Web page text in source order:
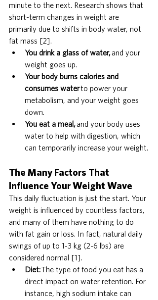
minute to the next. Research shows that
short-term changes in weight are
primarily due to shifts in body water, not
fat mass [2].
You drink a glass of water, and your
weight goes up.
Your body burns calories and
consumes water to power your
metabolism, and your weight goes
down.
You eat a meal, and your body uses
water to help with digestion, which
can temporarily increase your weight.
The Many Factors That
Influence Your Weight Wave
This daily fluctuation is just the start. Your
weight is influenced by countless factors,
and many of them have nothing to do
with fat gain or loss. In fact, natural daily
swings of up to 1-3 kg (2-6 lbs) are
considered normal [1].
Diet: The type of food you eat has a
direct impact on water retention. For
instance, high sodium intake can